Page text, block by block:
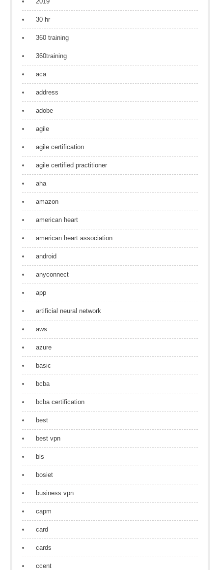
30 hr
360 training
360training
aca
address
adobe
agile
agile certification
agile certified practitioner
aha
amazon
american heart
american heart association
android
anyconnect
app
artificial neural network
aws
azure
basic
bcba
bcba certification
best
best vpn
bls
bosiet
business vpn
capm
card
cards
ccent